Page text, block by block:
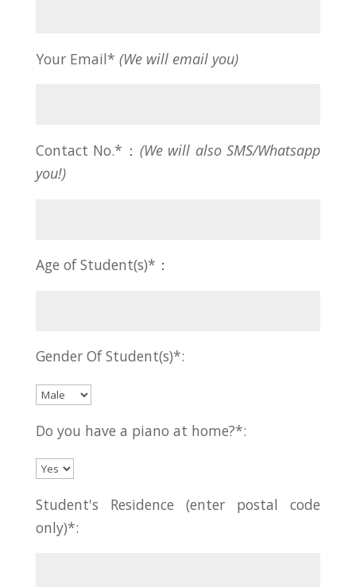
Your Email* (We will email you)
Contact No.*： (We will also SMS/Whatsapp
you!)
Age of Student(s)*：
Gender Of Student(s)*:
Do you have a piano at home?*:
Student's Residence (enter postal code
only)*: